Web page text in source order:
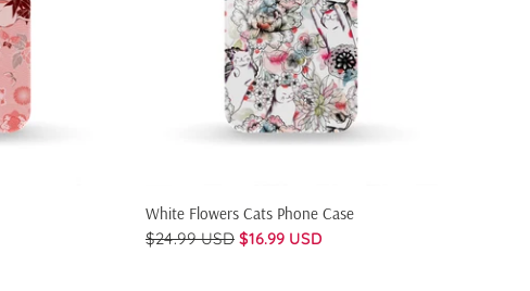
QUICK SHOP
White Flowers Cats Phone Case
$24.99 USD $16.99 USD